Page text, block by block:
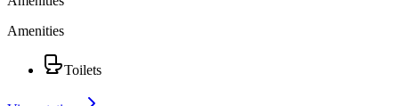
Amenities
Toilets